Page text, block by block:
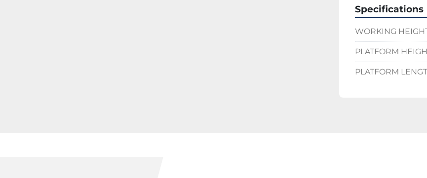
Specifications
WORKING
PLATFORM
PLATFORM